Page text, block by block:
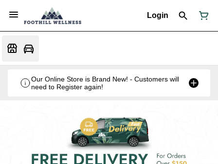
Login
Our Online Store is Brand New! - Customers will
need to Register again!